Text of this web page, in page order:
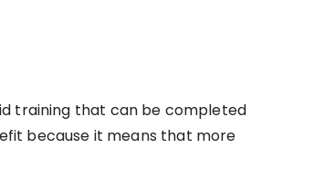
training that can be completed
because it means that more